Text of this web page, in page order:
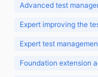
Advanced test
Expert improving the
Expert test
Foundation extension